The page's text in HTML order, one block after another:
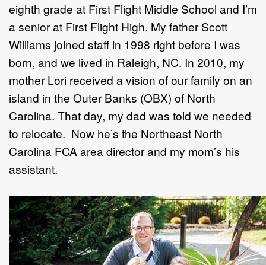
eighth grade at First Flight Middle School and I’m
a senior at First Flight High. My father Scott
Williams joined staff in 1998 right before I was
born, and we lived in Raleigh, NC. In 2010, my
mother Lori received a vision of our family on an
island in the Outer Banks (OBX) of North
Carolina. That day, my dad was told we needed
to relocate. Now he’s the Northeast North
Carolina FCA area director and my mom’s his
assistant.